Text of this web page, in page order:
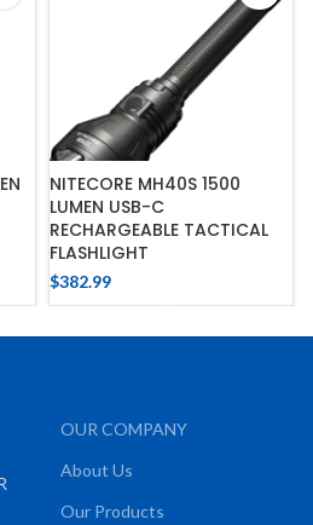
NITECORE MH40S 1500
LUMEN USB-C
RECHARGEABLE TACTICAL
FLASHLIGHT
$382.99
OUR COMPANY
About Us
Our Products